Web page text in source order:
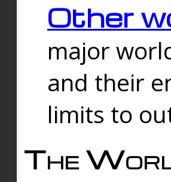
Other
major
and their
limits to
The